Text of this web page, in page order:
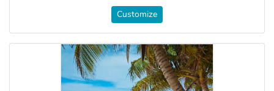
Customize